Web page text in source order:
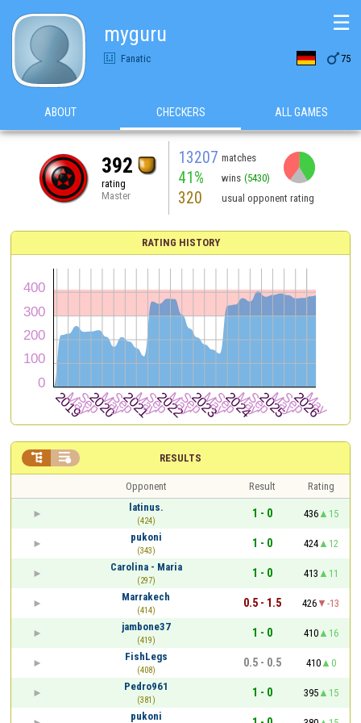
myguru
Fanatic 75
☰
ABOUT CHECKERS ALL GAMES
392
rating
Master
13207 matches
41% wins (5430)
320 usual opponent rating
RATING HISTORY
RESULTS
 
Opponent Result
Rating
latinus.
(424)
1 - 0 436
15
pukoni
(343)
1 - 0 424
12
Carolina - Maria
(297)
1 - 0 413
11
Marrakech
(414)
0.5 - 1.5 426
-13
jambone37
(419)
1 - 0 410
16
FishLegs
(408)
0.5 - 0.5 410
0
Pedro961
(381)
1 - 0 395
15
pukoni